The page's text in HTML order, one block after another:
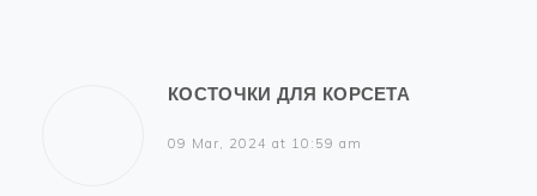
КОСТОЧКИ ДЛЯ КОРСЕТА
09 Mar, 2024 at 10:59 am